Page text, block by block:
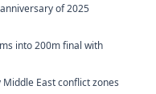
of 2025
into 200m final with
East conflict zones